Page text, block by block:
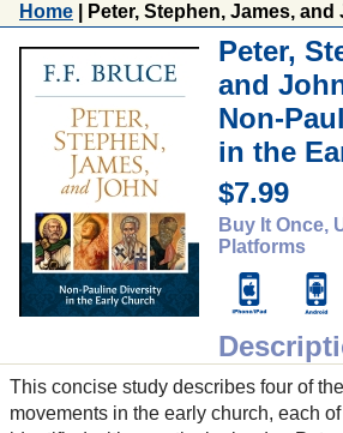
Home | Peter, Stephen, James,
Peter,
and
Non-
in the
$7.99
Buy It Once,
Platforms
This concise study describes four of
movements in the early church, each